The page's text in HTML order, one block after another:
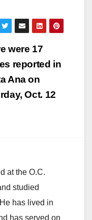
were 17
reported in
Ana on
Oct. 12
at the O.C.
studied
has lived in
has served on